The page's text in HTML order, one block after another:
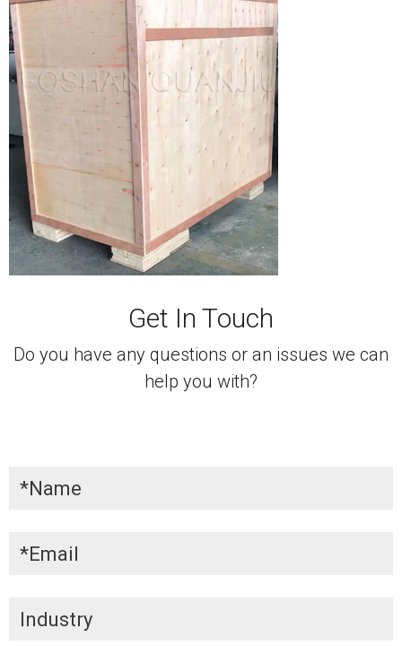
Get In Touch
Do you have any questions or an issues we can
help you with?